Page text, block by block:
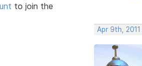
to join the
Apr 9th,